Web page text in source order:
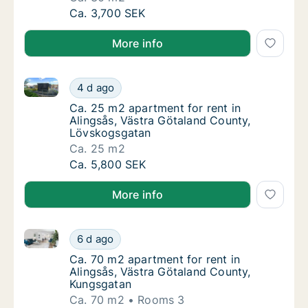
Ca. 30 m2 apartment for rent in Alingsås,
Ca. 3,700 SEK
More info
Ca. 25 m2 apartment for rent in Alingsås,
4 d ago
Ca. 25 m2 apartment for rent in Alingsås, Västra
Ca. 25 m2 apartment for rent in Alingsås,
Ca. 25 m2 apartment for rent in
Alingsås, Västra Götaland County,
Lövskogsgatan
Ca. 25 m2
Ca. 25 m2 apartment for rent in Alingsås,
Ca. 5,800 SEK
More info
Ca. 70 m2 apartment for rent in Alingsås,
6 d ago
Ca. 70 m2 apartment for rent in Alingsås, Västra
Ca. 70 m2 apartment for rent in Alingsås,
Ca. 70 m2 apartment for rent in
Alingsås, Västra Götaland County,
Kungsgatan
Ca. 70 m2
Rooms 3